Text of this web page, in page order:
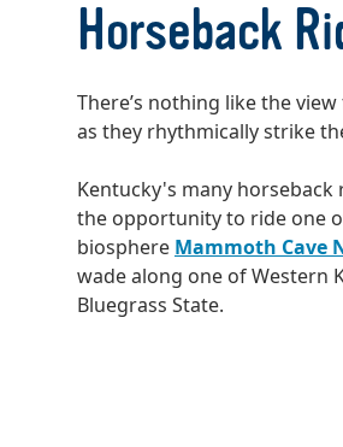
Horseback
There’s nothing like the
as they rhythmically strike
Kentucky's many
the opportunity to ride one
biosphere Mammoth Cave
wade along one of Western
Bluegrass State.